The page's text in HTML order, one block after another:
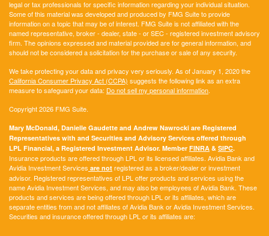
legal or tax professionals for specific information regarding your individual situation.
Some of this material was developed and produced by FMG Suite to provide
information on a topic that may be of interest. FMG Suite is not affiliated with the
named representative, broker - dealer, state - or SEC - registered investment advisory
firm. The opinions expressed and material provided are for general information, and
should not be considered a solicitation for the purchase or sale of any security.
We take protecting your data and privacy very seriously. As of January 1, 2020 the
California Consumer Privacy Act (CCPA) suggests the following link as an extra
measure to safeguard your data: Do not sell my personal information.
Copyright 2026 FMG Suite.
Mary McDonald, Danielle Gaudette and Andrew Nawrocki are Registered
Representatives with and Securities and Advisory Services offered through
LPL Financial, a Registered Investment Advisor. Member FINRA & SIPC.
Insurance products are offered through LPL or its licensed affiliates. Avidia Bank and
Avidia Investment Services are not registered as a broker/dealer or investment
advisor. Registered representatives of LPL offer products and services using the
name Avidia Investment Services, and may also be employees of Avidia Bank. These
products and services are being offered through LPL or its affiliates, which are
separate entities from and not affiliates of Avidia Bank or Avidia Investment Services.
Securities and insurance offered through LPL or its affiliates are: